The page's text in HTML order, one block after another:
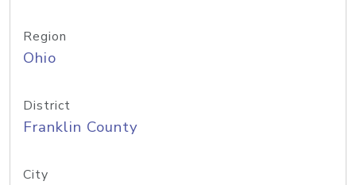
Region
Ohio
District
Franklin County
City